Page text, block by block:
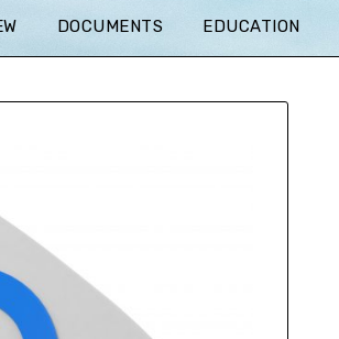
DOCUMENTS EDUCATION